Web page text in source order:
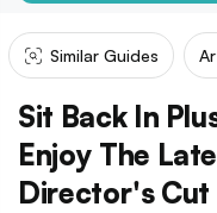
Similar Guides
Sit Back In
Enjoy The
Director's Cut